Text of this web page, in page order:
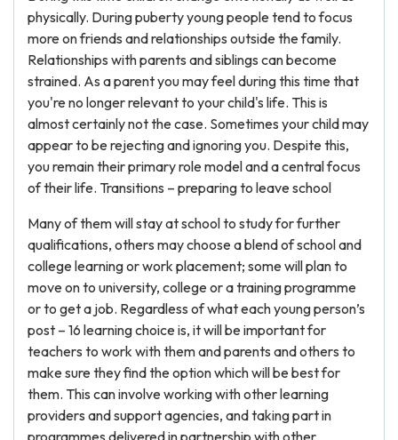
physically. During puberty young people tend to focus
more on friends and relationships outside the family.
Relationships with parents and siblings can become
strained. As a parent you may feel during this time that
you're no longer relevant to your child's life. This is
almost certainly not the case. Sometimes your child may
appear to be rejecting and ignoring you. Despite this,
you remain their primary role model and a central focus
of their life. Transitions – preparing to leave school
Many of them will stay at school to study for further
qualifications, others may choose a blend of school and
college learning or work placement; some will plan to
move on to university, college or a training programme
or to get a job. Regardless of what each young person’s
post – 16 learning choice is, it will be important for
teachers to work with them and parents and others to
make sure they find the option which will be best for
them. This can involve working with other learning
providers and support agencies, and taking part in
programmes delivered in partnership with other